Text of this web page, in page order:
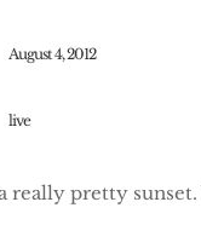
August 4, 2012
live
really pretty